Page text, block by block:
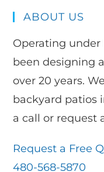
ABOUT US
Operating under
been designing
over 20 years.
backyard patios
a call or request
Request a Free
480-568-5870